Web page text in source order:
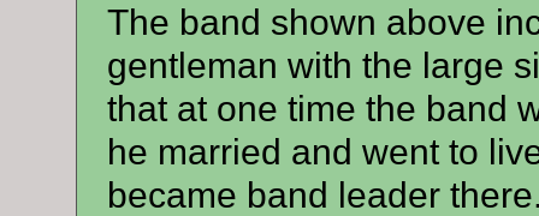
The band shown above
gentleman with the large
that at one time the band
he married and went to
became band leader